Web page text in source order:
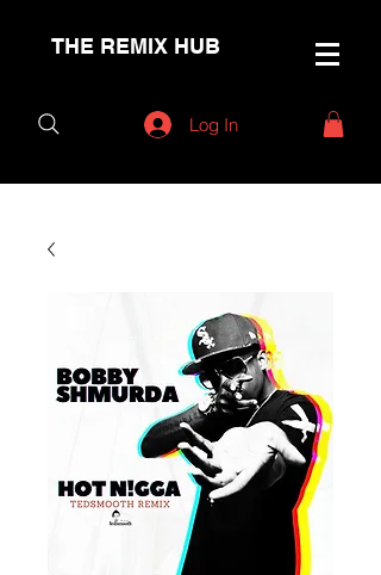
THE REMIX HUB
Log In